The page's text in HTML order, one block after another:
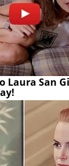
Laura San